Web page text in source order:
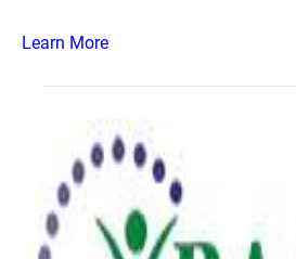
Learn More